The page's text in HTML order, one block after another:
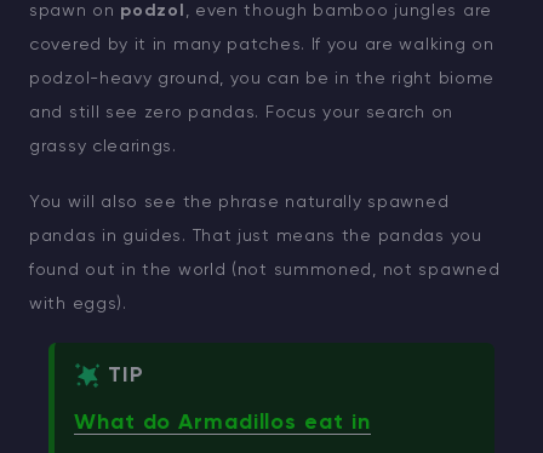
spawn on podzol
, even though bamboo jungles are
covered by it in many patches. If you are walking on
podzol-heavy ground, you can be in the right biome
and still see zero pandas. Focus your search on
grassy clearings.
You will also see the phrase naturally spawned
pandas in guides. That just means the pandas you
found out in the world (not summoned, not spawned
with eggs).
TIP
What do Armadillos eat in